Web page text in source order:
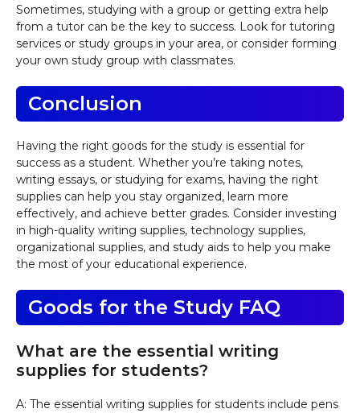
Sometimes, studying with a group or getting extra help
from a tutor can be the key to success. Look for tutoring
services or study groups in your area, or consider forming
your own study group with classmates.
Conclusion
Having the right goods for the study is essential for
success as a student. Whether you’re taking notes,
writing essays, or studying for exams, having the right
supplies can help you stay organized, learn more
effectively, and achieve better grades. Consider investing
in high-quality writing supplies, technology supplies,
organizational supplies, and study aids to help you make
the most of your educational experience.
Goods for the Study FAQ
What are the essential writing
supplies for students?
A: The essential writing supplies for students include pens